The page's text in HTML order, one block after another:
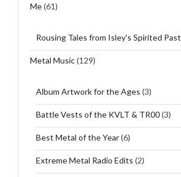
Me(61)
Rousing Tales from Isley's Spirited Past
Metal Music(129)
Album Artwork for the Ages (3)
Battle Vests of the KVLT & TR00(3)
Best Metal of the Year(6)
Extreme Metal Radio Edits (2)